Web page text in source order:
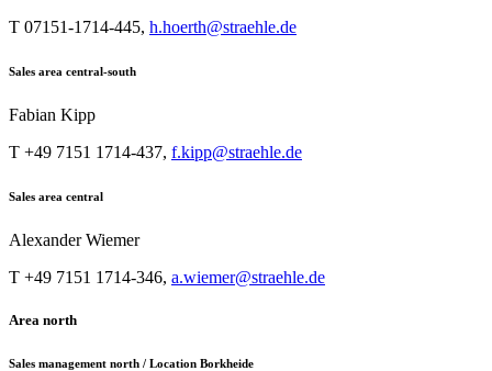
T 07151-1714-445, h.hoerth@straehle.de
Sales area central-south
Fabian Kipp
T +49 7151 1714-437, f.kipp@straehle.de
Sales area central
Alexander Wiemer
T +49 7151 1714-346, a.wiemer@straehle.de
Area north
Sales management north / Location Borkheide